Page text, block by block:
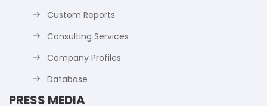
Custom Reports
Consulting Services
Company Profiles
Database
PRESS MEDIA